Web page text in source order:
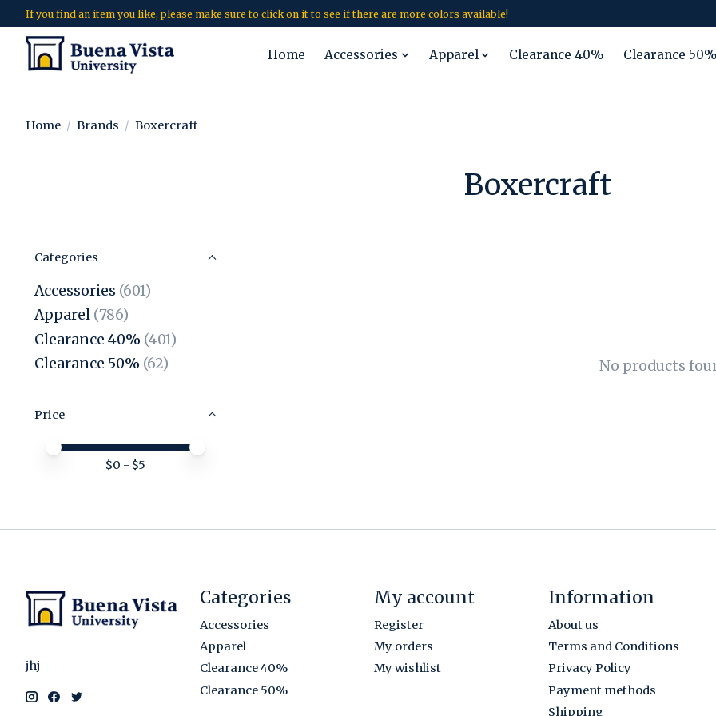
If you find an item you like, please make sure to click on it to see if there are more colors available!
Home Accessories Apparel Clearance 40% Clearance
Home / Brands / Boxercraft
Boxercraft
Categories
Accessories (601)
Apparel (786)
Clearance 40% (401)
Clearance 50% (62)
Price
Price minimum value
Price maximum value
$0 - $5
No products
jhj
Categories
Accessories
Apparel
Clearance 40%
Clearance 50%
My account
Register
My orders
My wishlist
Information
About us
Terms and Conditions
Privacy Policy
Payment methods
Shipping